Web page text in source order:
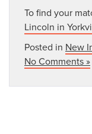
To find your
Lincoln in
Posted in New
No Comments »